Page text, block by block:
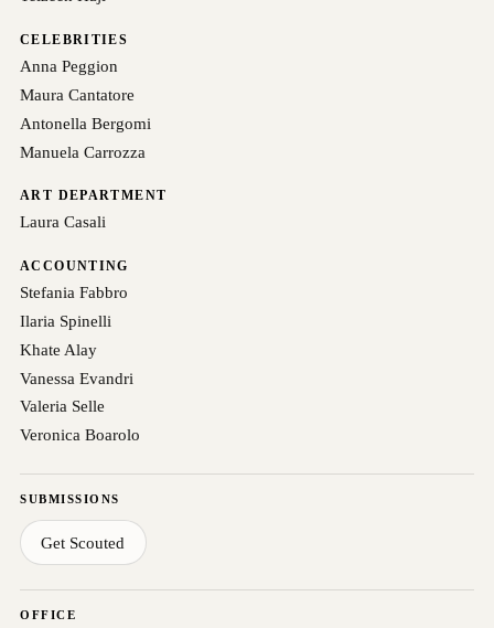
CELEBRITIES
Anna Peggion
Maura Cantatore
Antonella Bergomi
Manuela Carrozza
ART DEPARTMENT
Laura Casali
ACCOUNTING
Stefania Fabbro
Ilaria Spinelli
Khate Alay
Vanessa Evandri
Valeria Selle
Veronica Boarolo
SUBMISSIONS
Get Scouted
OFFICE